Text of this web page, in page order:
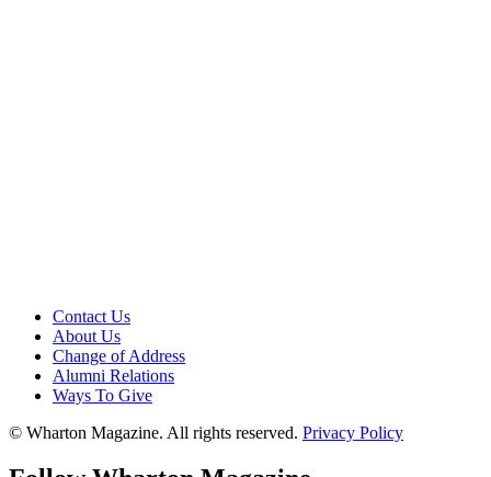
Contact Us
About Us
Change of Address
Alumni Relations
Ways To Give
© Wharton Magazine. All rights reserved. Privacy Policy